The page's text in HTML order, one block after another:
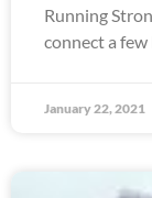
Running
connect a
January 22, 2021